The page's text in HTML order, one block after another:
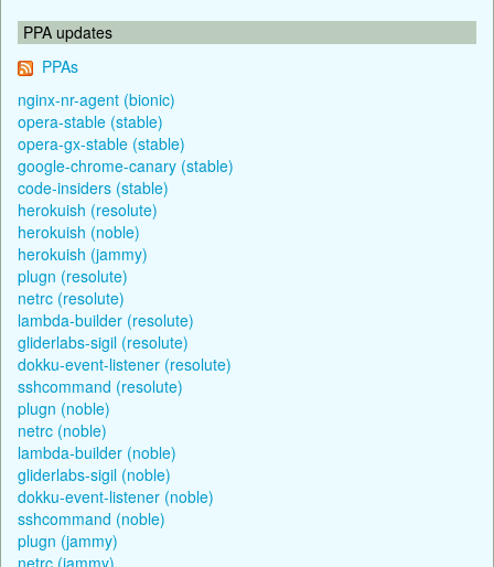
PPA updates
PPAs
nginx-nr-agent (bionic)
opera-stable (stable)
opera-gx-stable (stable)
google-chrome-canary (stable)
code-insiders (stable)
herokuish (resolute)
herokuish (noble)
herokuish (jammy)
plugn (resolute)
netrc (resolute)
lambda-builder (resolute)
gliderlabs-sigil (resolute)
dokku-event-listener (resolute)
sshcommand (resolute)
plugn (noble)
netrc (noble)
lambda-builder (noble)
gliderlabs-sigil (noble)
dokku-event-listener (noble)
sshcommand (noble)
plugn (jammy)
netrc (jammy)